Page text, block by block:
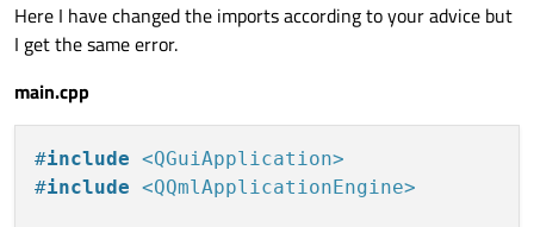
    Component.onCompleted: {
        setY(Screen.height/
        neuro.loadWeights()
    }
Here I have changed the imports according to your advice but
I get the same error.
main.cpp
#include <QGuiApplication>
#include <QQmlApplicationEngine>